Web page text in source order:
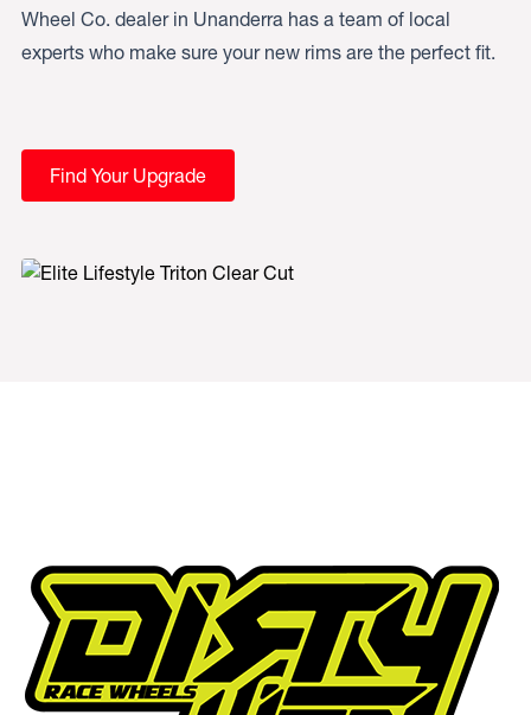
Wheel Co. dealer in Unanderra has a team of local
experts who make sure your new rims are the perfect fit.
Find Your Upgrade